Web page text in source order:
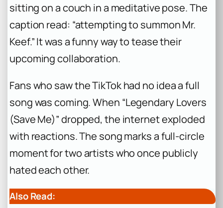
sitting on a couch in a meditative pose. The
caption read: “attempting to summon Mr.
Keef.” It was a funny way to tease their
upcoming collaboration.
Fans who saw the TikTok had no idea a full
song was coming. When “Legendary Lovers
(Save Me)” dropped, the internet exploded
with reactions. The song marks a full-circle
moment for two artists who once publicly
hated each other.
Also Read: